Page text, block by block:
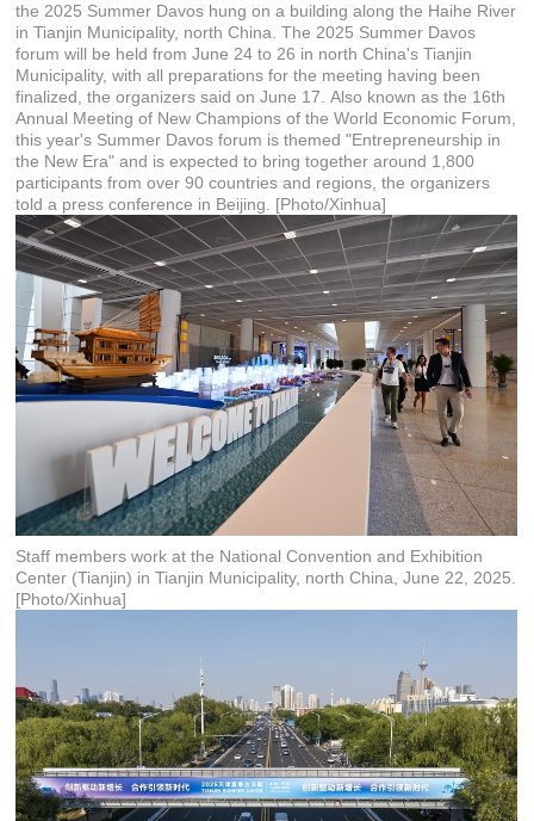
the 2025 Summer Davos hung on a building along the Haihe River
in Tianjin Municipality, north China. The 2025 Summer Davos
forum will be held from June 24 to 26 in north China's Tianjin
Municipality, with all preparations for the meeting having been
finalized, the organizers said on June 17. Also known as the 16th
Annual Meeting of New Champions of the World Economic Forum,
this year's Summer Davos forum is themed "Entrepreneurship in
the New Era" and is expected to bring together around 1,800
participants from over 90 countries and regions, the organizers
told a press conference in Beijing. [Photo/Xinhua]
Staff members work at the National Convention and Exhibition
Center (Tianjin) in Tianjin Municipality, north China, June 22, 2025.
[Photo/Xinhua]